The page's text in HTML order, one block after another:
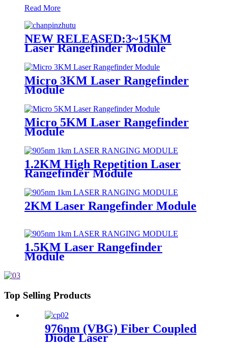
Read More
NEW RELEASED:3~15KM
Laser Rangefinder Module
Micro 3KM Laser Rangefinder
Module
Micro 5KM Laser Rangefinder
Module
1.2KM High Repetition Laser
Rangefinder Module
2KM Laser Rangefinder Module
1.5KM Laser Rangefinder
Module
Top Selling Products
976nm (VBG) Fiber Coupled
Diode Laser